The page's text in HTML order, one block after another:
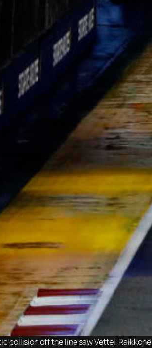
collision off the line saw Vettel,